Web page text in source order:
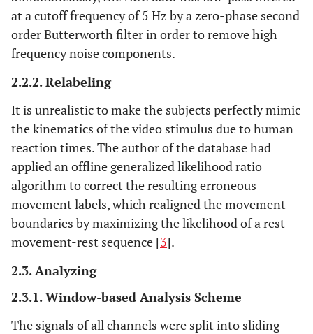
at a cutoff frequency of 5 Hz by a zero-phase second
order Butterworth filter in order to remove high
frequency noise components.
2.2.2. Relabeling
It is unrealistic to make the subjects perfectly mimic
the kinematics of the video stimulus due to human
reaction times. The author of the database had
applied an offline generalized likelihood ratio
algorithm to correct the resulting erroneous
movement labels, which realigned the movement
boundaries by maximizing the likelihood of a rest-
movement-rest sequence [3].
2.3. Analyzing
2.3.1. Window-based Analysis Scheme
The signals of all channels were split into sliding